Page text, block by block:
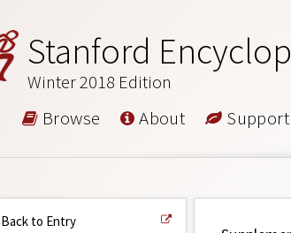
Stanford
Winter 2018 Edition
Browse About Support
Back to Entry